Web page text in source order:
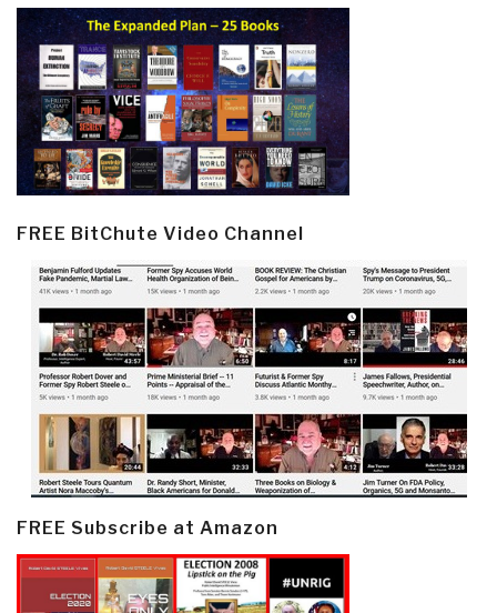
FREE BitChute Video Channel
FREE Subscribe at Amazon